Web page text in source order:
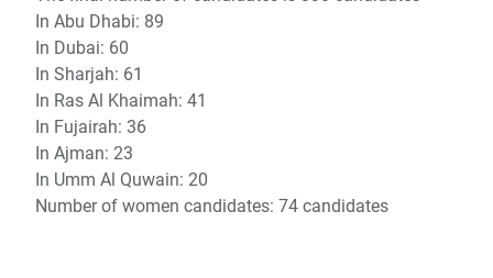
In Abu Dhabi: 89
In Dubai: 60
In Sharjah: 61
In Ras Al Khaimah: 41
In Fujairah: 36
In Ajman: 23
In Umm Al Quwain: 20
Number of women candidates: 74 candidates